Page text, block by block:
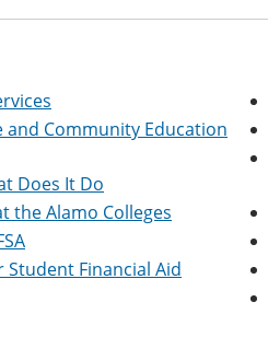
Community Education
Does It Do
the Alamo Colleges
Financial Aid